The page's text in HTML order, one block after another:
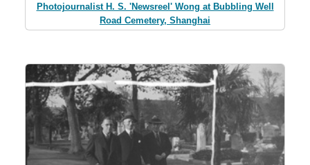
Photojournalist H. S. 'Newsreel' Wong at Bubbling Well
Road Cemetery, Shanghai